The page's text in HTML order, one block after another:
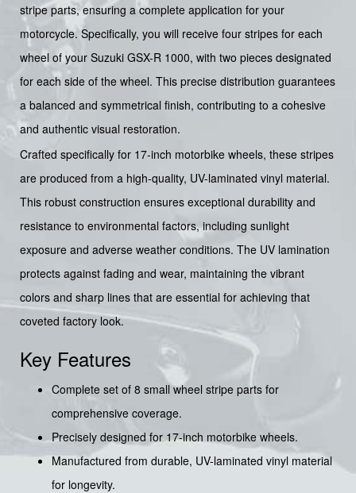
stripe parts, ensuring a complete application for your
motorcycle. Specifically, you will receive four stripes for each
wheel of your Suzuki GSX-R 1000, with two pieces designated
for each side of the wheel. This precise distribution guarantees
a balanced and symmetrical finish, contributing to a cohesive
and authentic visual restoration.
Crafted specifically for 17-inch motorbike wheels, these stripes
are produced from a high-quality, UV-laminated vinyl material.
This robust construction ensures exceptional durability and
resistance to environmental factors, including sunlight
exposure and adverse weather conditions. The UV lamination
protects against fading and wear, maintaining the vibrant
colors and sharp lines that are essential for achieving that
coveted factory look.
Key Features
Complete set of 8 small wheel stripe parts for
comprehensive coverage.
Precisely designed for 17-inch motorbike wheels.
Manufactured from durable, UV-laminated vinyl material
for longevity.